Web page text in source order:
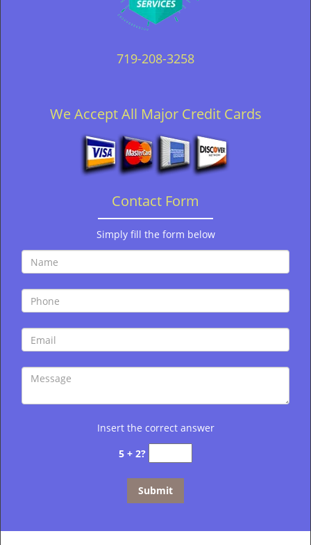
719-208-3258
We Accept All Major Credit Cards
Contact Form
Simply fill the form below
Insert the correct answer
5 + 2?